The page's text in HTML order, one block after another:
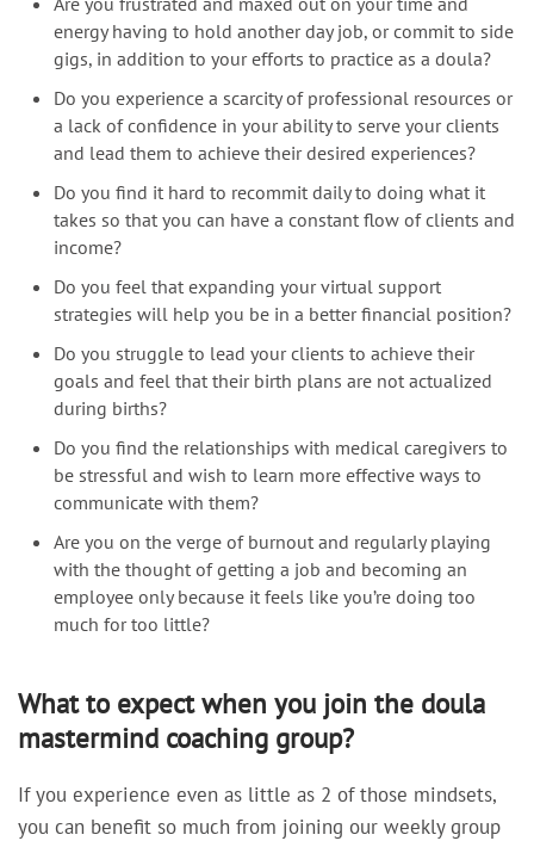
energy having to hold another day job, or commit to side
gigs, in addition to your efforts to practice as a doula?
Do you experience a scarcity of professional resources or
a lack of confidence in your ability to serve your clients
and lead them to achieve their desired experiences?
Do you find it hard to recommit daily to doing what it
takes so that you can have a constant flow of clients and
income?
Do you feel that expanding your virtual support
strategies will help you be in a better financial position?
Do you struggle to lead your clients to achieve their
goals and feel that their birth plans are not actualized
during births?
Do you find the relationships with medical caregivers to
be stressful and wish to learn more effective ways to
communicate with them?
Are you on the verge of burnout and regularly playing
with the thought of getting a job and becoming an
employee only because it feels like you’re doing too
much for too little?
What to expect when you join the doula
mastermind coaching group?
If you experience even as little as 2 of those mindsets,
you can benefit so much from joining our weekly group